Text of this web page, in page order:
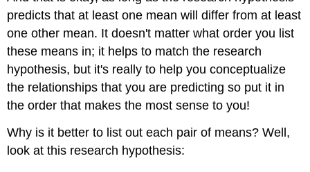
predicts that at least one mean will differ from at least
one other mean. It doesn't matter what order you list
these means in; it helps to match the research
hypothesis, but it's really to help you conceptualize
the relationships that you are predicting so put it in
the order that makes the most sense to you!
Why is it better to list out each pair of means? Well,
look at this research hypothesis: